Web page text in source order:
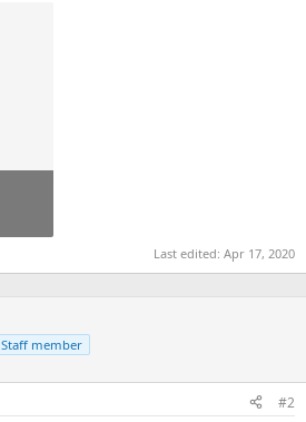
Last edited: Apr 17, 2020
Staff member
#2